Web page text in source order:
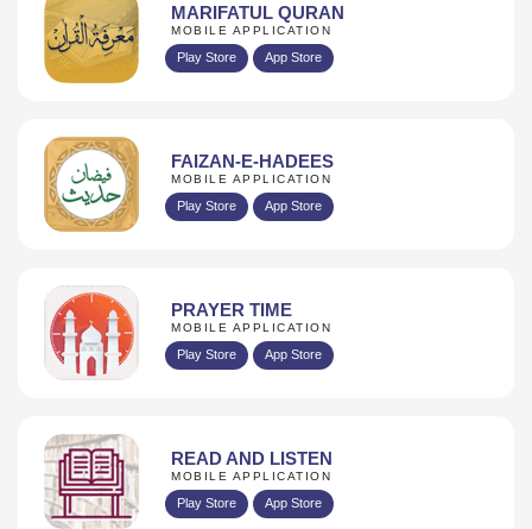
MARIFATUL QURAN
MOBILE APPLICATION
Play Store App Store
FAIZAN-E-HADEES
MOBILE APPLICATION
Play Store App Store
PRAYER TIME
MOBILE APPLICATION
Play Store App Store
READ AND LISTEN
MOBILE APPLICATION
Play Store App Store